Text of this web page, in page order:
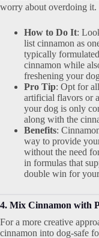
worry about overdoing it.
How to Do It:
list cinnamon as
typically
cinnamon while
freshening your
Pro Tip: Opt for
artificial flavors or
your dog is only
along with the
Benefits:
way to provide
without the need
in formulas that
double win for
4. Mix Cinnamon with
For a more creative
cinnamon into dog-safe